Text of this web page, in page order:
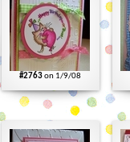
#2763on 1/9/08